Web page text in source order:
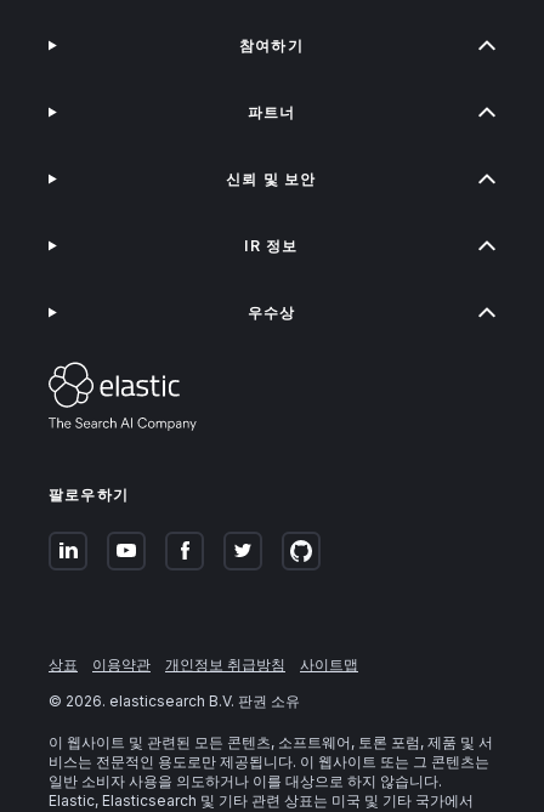
팔로우하기
참여하기
파트너
신뢰 및 보안
IR 정보
우수상
상표 이용약관 개인정보 취급방침
사이트맵
© 2026. elasticsearch B.V. 판권 소유
이 웹사이트 및 관련된 모든 콘텐츠, 소프트웨어, 토론 포럼, 제품 및 서
비스는 전문적인 용도로만 제공됩니다. 이 웹사이트 또는 그 콘텐츠는
일반 소비자 사용을 의도하거나 이를 대상으로 하지 않습니다.
Elastic, Elasticsearch 및 기타 관련 상표는 미국 및 기타 국가에서